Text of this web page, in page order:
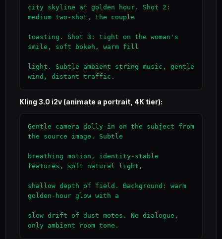
city skyline at golden hour. Shot 2:
medium two-shot, the couple
toasting. Shot 3: tight on the woman's
smile, soft bokeh, warm fill
light. Subtle ambient string music, gentle
wind, distant traffic.
Kling 3.0 i2v (animate a portrait, 4K tier):
Gentle camera dolly-in on the subject from
the source image. Subtle
breathing motion, identity-stable
features, soft natural light,
shallow depth of field. Background: warm
golden-hour glow with a
slow drift of dust motes. No dialogue,
only ambient room tone.